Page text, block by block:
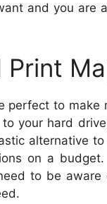
and you are
Print
perfect to
your hard
alternative
on a
to be